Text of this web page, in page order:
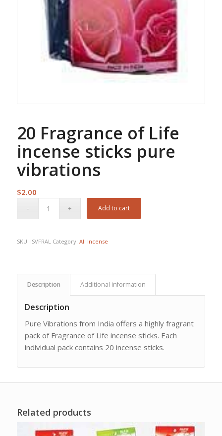
20 Fragrance of Life
incense sticks pure
vibrations
$2.00
Add to cart
SKU: ISVFRAL Category: All Incense
Description Additional information
Description
Pure Vibrations from India offers a highly fragrant
pack of Fragrance of Life incense sticks. Each
individual pack contains 20 incense sticks.
Related products